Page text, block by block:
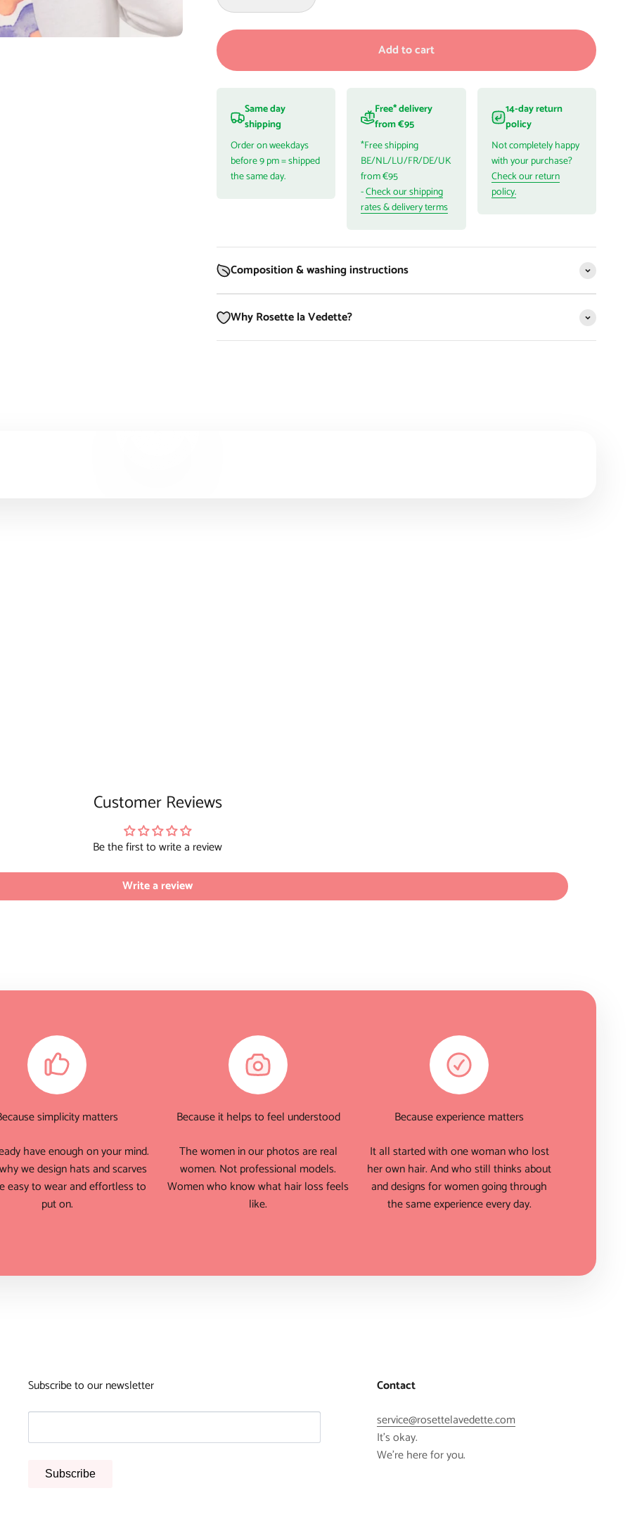
Add to cart
Same day
shipping
Order on weekdays
before 9 pm = shipped
the same day.
Free* delivery
from €95
*Free shipping
BE/NL/LU/FR/DE/UK
from €95
-Check our shipping
rates & delivery terms
14-day return
policy
Not completely happy
with your purchase?
Check our return
policy.
Composition & washing instructions
Why Rosette la Vedette?
Customer Reviews
Be the first to write a review
Write a review
simplicity matters
have enough on your mind.
we design hats and scarves
easy to wear and effortless to
put on.
Because it helps to feel understood
The women in our photos are real
women. Not professional models.
Women who know what hair loss feels
like.
Because experience matters
It all started with one woman who lost
her own hair. And who still thinks about
and designs for women going through
the same experience every day.
Subscribe to our newsletter
Subscribe
Contact
service@rosettelavedette.com
It's okay.
We're here for you.